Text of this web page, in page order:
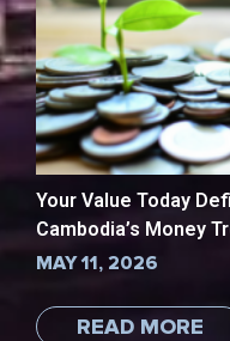
Your Value Today
Cambodia’s Money
MAY 11, 2026
READ MORE